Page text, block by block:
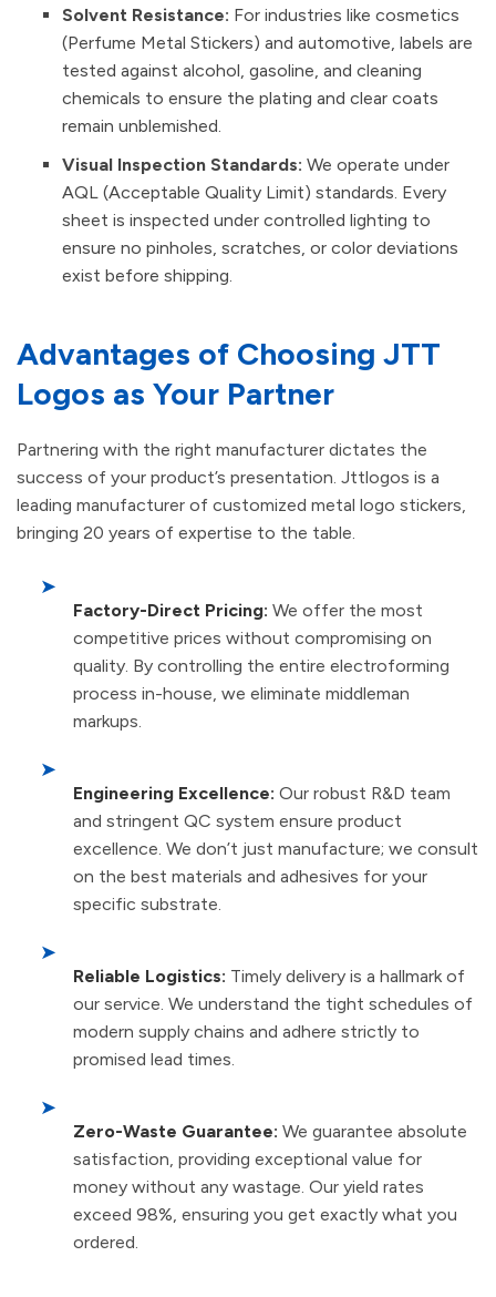
Solvent Resistance: For industries like cosmetics
(Perfume Metal Stickers) and automotive, labels are
tested against alcohol, gasoline, and cleaning
chemicals to ensure the plating and clear coats
remain unblemished.
Visual Inspection Standards: We operate under
AQL (Acceptable Quality Limit) standards. Every
sheet is inspected under controlled lighting to
ensure no pinholes, scratches, or color deviations
exist before shipping.
Advantages of Choosing JTT
Logos as Your Partner
Partnering with the right manufacturer dictates the
success of your product’s presentation. Jttlogos is a
leading manufacturer of customized metal logo stickers,
bringing 20 years of expertise to the table.
➤
Factory-Direct Pricing: We offer the most
competitive prices without compromising on
quality. By controlling the entire electroforming
process in-house, we eliminate middleman
markups.
➤
Engineering Excellence: Our robust R&D team
and stringent QC system ensure product
excellence. We don’t just manufacture; we consult
on the best materials and adhesives for your
specific substrate.
➤
Reliable Logistics: Timely delivery is a hallmark of
our service. We understand the tight schedules of
modern supply chains and adhere strictly to
promised lead times.
➤
Zero-Waste Guarantee: We guarantee absolute
satisfaction, providing exceptional value for
money without any wastage. Our yield rates
exceed 98%, ensuring you get exactly what you
ordered.